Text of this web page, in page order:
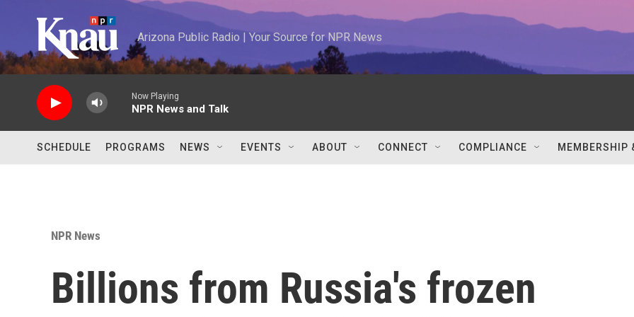
Arizona Public Radio | Your Source for NPR News
Now Playing
NPR News and Talk
SCHEDULE PROGRAMS NEWS EVENTS ABOUT CONNECT COMPLIANCE MEMBERSHIP
NPR News
Billions from Russia's frozen